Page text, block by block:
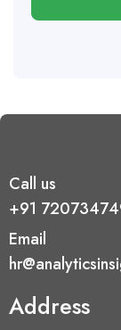
Call us
+91
Email
Address